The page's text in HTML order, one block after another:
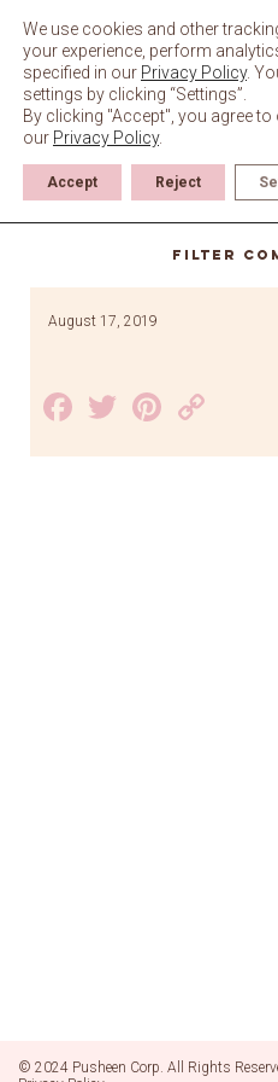
content
Filter
August 17, 2019
Facebook
Twitter
Link
© 2024 Pusheen Corp. All Rights
We use cookies and other
your experience, perform
specified in our Privacy Policy.
settings by clicking “Settings”.
By clicking "Accept", you agree
our Privacy Policy.
Accept Reject